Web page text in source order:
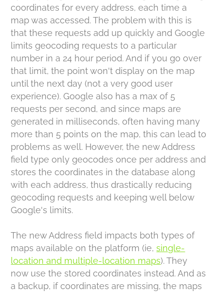
coordinates for every address, each time a
map was accessed. The problem with this is
that these requests add up quickly and Google
limits geocoding requests to a particular
number in a 24 hour period. And if you go over
that limit, the point won't display on the map
until the next day (not a very good user
experience). Google also has a max of 5
requests per second, and since maps are
generated in milliseconds, often having many
more than 5 points on the map, this can lead to
problems as well. However, the new Address
field type only geocodes once per address and
stores the coordinates in the database along
with each address, thus drastically reducing
geocoding requests and keeping well below
Google's limits.
The new Address field impacts both types of
maps available on the platform (ie,single-
location and multiple-location maps). They
now use the stored coordinates instead. And as
a backup, if coordinates are missing, the maps